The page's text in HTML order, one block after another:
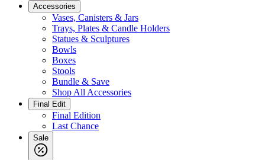
Accessories
Vases, Canisters & Jars
Trays, Plates & Candle Holders
Statues & Sculptures
Bowls
Boxes
Stools
Bundle & Save
Shop All Accessories
Final Edit
Final Edition
Last Chance
Sale